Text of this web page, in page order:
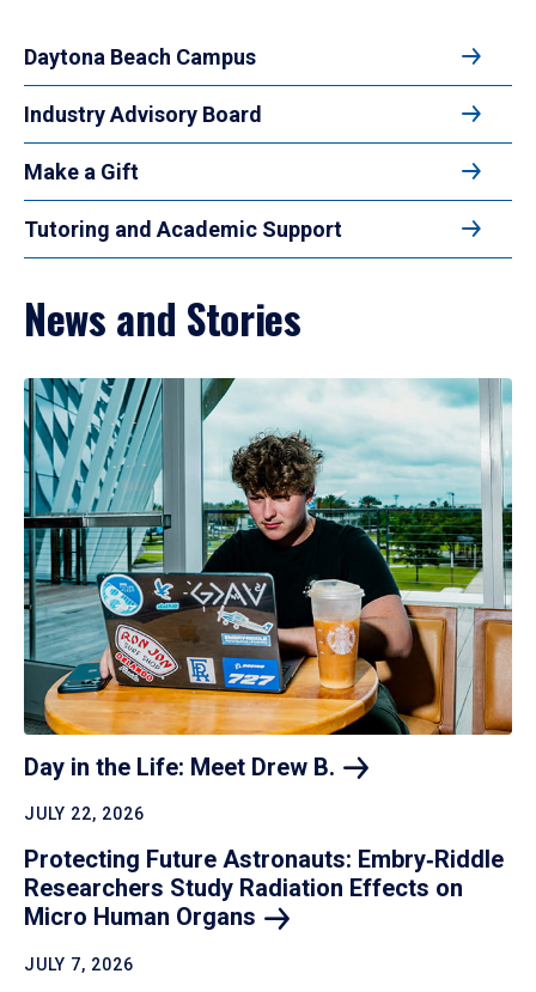
Daytona Beach Campus
Industry Advisory Board
Make a Gift
Tutoring and Academic Support
News and Stories
Day in the Life: Meet Drew B.
JULY 22, 2026
Protecting Future Astronauts: Embry‑Riddle
Researchers Study Radiation Effects on
Micro Human Organs
JULY 7, 2026